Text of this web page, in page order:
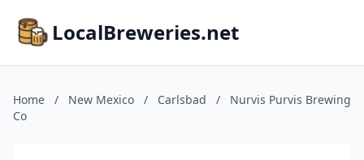
LocalBreweries.net
Home / New Mexico / Carlsbad /
Nurvis Purvis Brewing
Co